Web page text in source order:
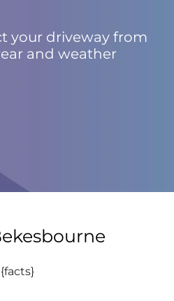
your driveway from
and weather
{facts}